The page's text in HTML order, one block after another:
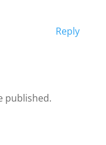
Reply
published.